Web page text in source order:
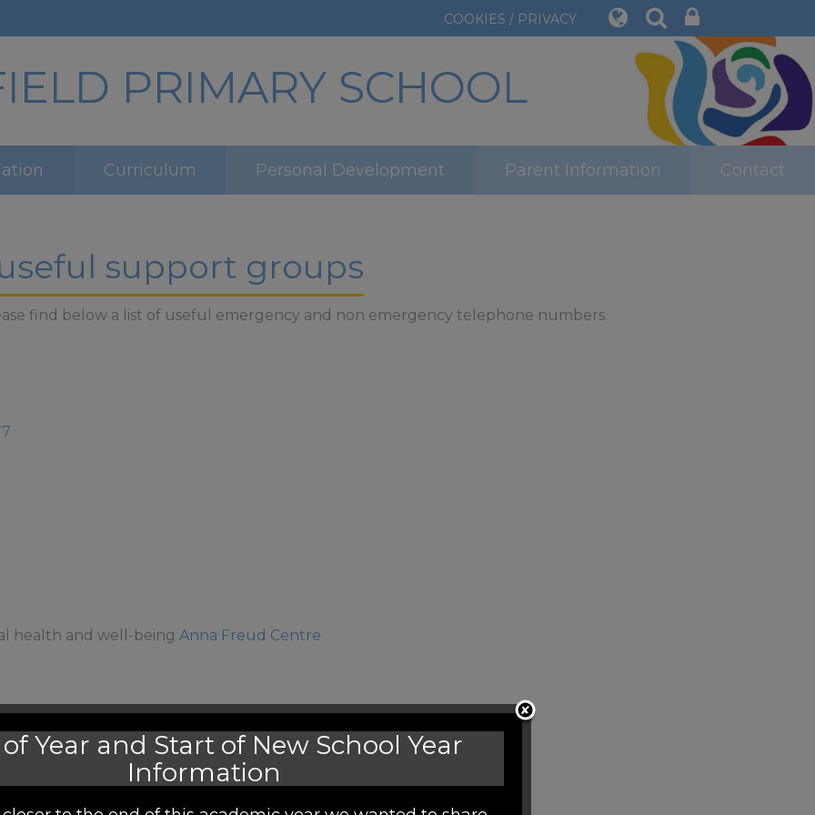
COOKIES / PRIVACY
PRIMARY SCHOOL
Curriculum Personal Development Parent Information Contact
support groups
find below a list of useful emergency and non emergency telephone numbers.
health and well-being Anna Freud Centre
Year and Start of New School Year
Information